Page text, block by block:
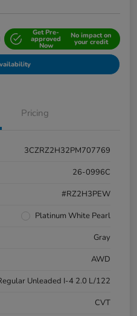
Get Pre-
approved
Now
No impact on
your credit
Pricing
3CZRZ2H32PM707769
26-0996C
#RZ2H3PEW
Platinum White Pearl
Gray
AWD
Unleaded I-4 2.0 L/122
CVT